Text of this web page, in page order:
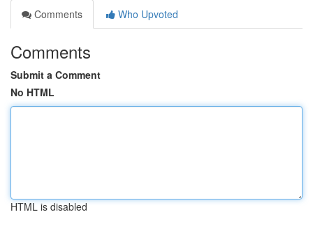
Comments
Who Upvoted
Comments
Submit a Comment
No HTML
HTML is disabled